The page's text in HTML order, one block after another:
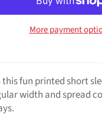
More payment
fun printed short
width and spread